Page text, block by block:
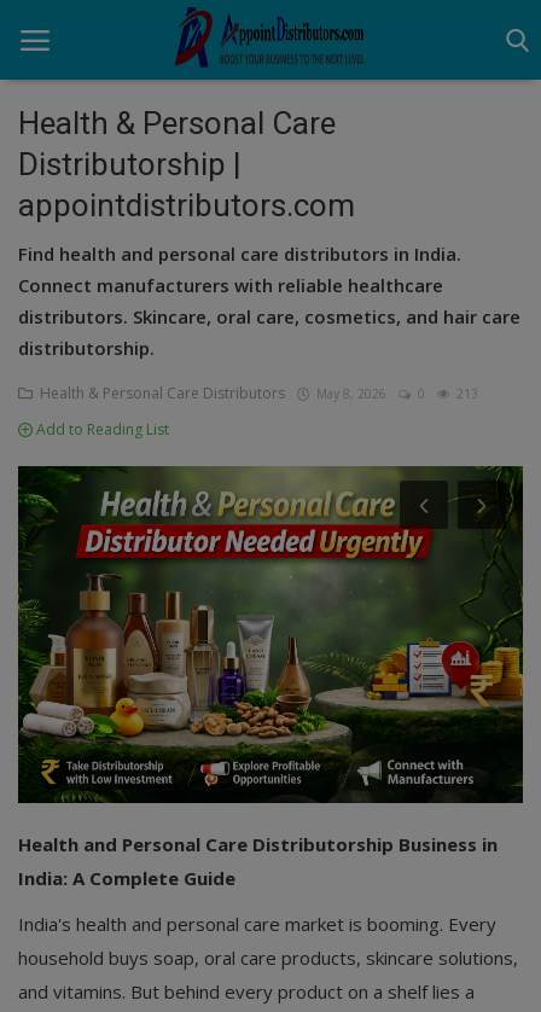
Home
Business Opportunities
Business Services
Manufacturer
Login
Register
Health & Personal Care
Distributorship |
appointdistributors.com
Find health and personal care distributors in India.
Connect manufacturers with reliable healthcare
distributors. Skincare, oral care, cosmetics, and hair care
distributorship.
Health & Personal Care Distributors May 8, 2026 0 213
Add to Reading List
Health and Personal Care Distributorship Business in
India: A Complete Guide
India's health and personal care market is booming. Every
household buys soap, oral care products, skincare solutions,
and vitamins. But behind every product on a shelf lies a